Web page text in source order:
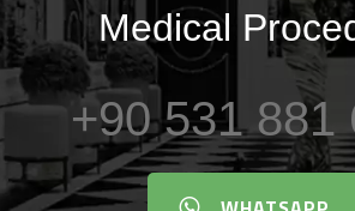
Medical
+90 531 881